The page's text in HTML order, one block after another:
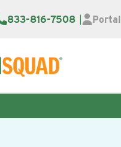
833-816-7508 Portal